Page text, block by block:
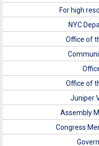
For high
NYC
Office of
Office of
Juniper
Assembly
Congress